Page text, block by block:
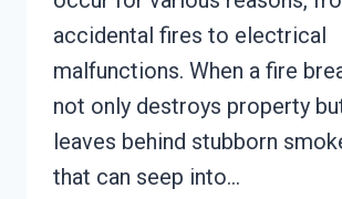
accidental fires to electrical
malfunctions. When a fire
not only destroys property
leaves behind stubborn
that can seep into…